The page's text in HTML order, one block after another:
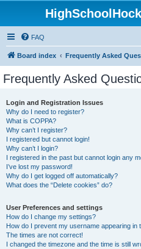
FAQ
Board index Frequently Asked
Frequently Asked
Login and Registration Issues
Why do I need to register?
What is COPPA?
Why can’t I register?
I registered but cannot login!
Why can’t I login?
I registered in the past but cannot login any
I’ve lost my password!
Why do I get logged off automatically?
What does the “Delete cookies” do?
User Preferences and settings
How do I change my settings?
How do I prevent my username appearing in
The times are not correct!
I changed the timezone and the time is still